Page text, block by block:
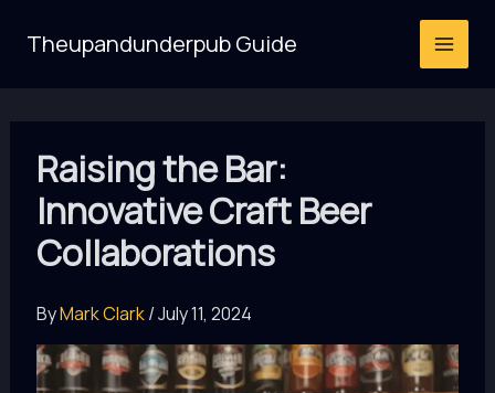
Theupandunderpub Guide
Raising the Bar:
Innovative Craft Beer
Collaborations
ByMark Clark/July 11, 2024